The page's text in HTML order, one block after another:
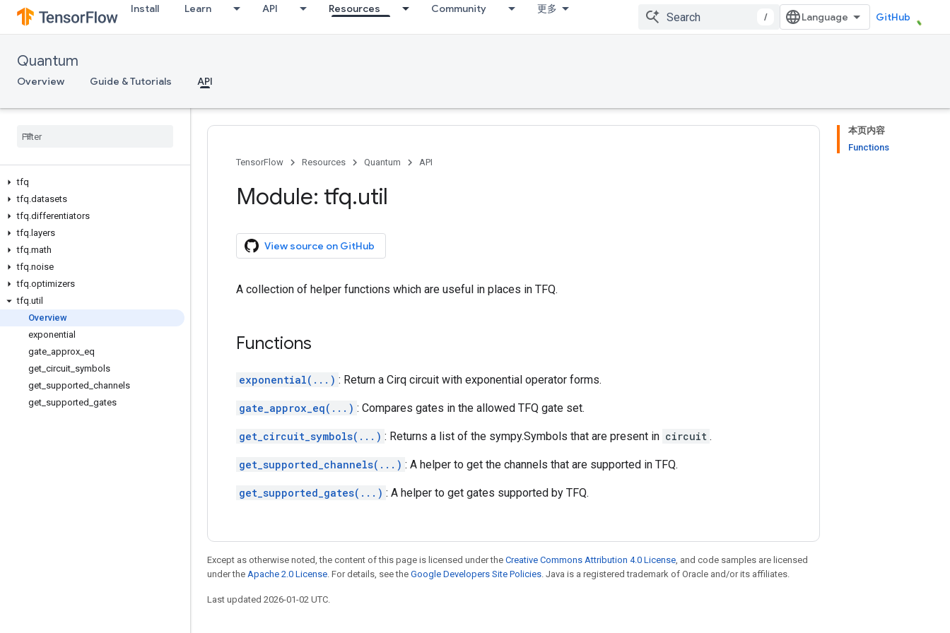
Install Learn API Resources Community 更多
/ GitHub
Quantum
Overview Guide & Tutorials API
tfq
tfq.datasets
tfq.differentiators
tfq. layers
tfq.math
tfq.noise
tfq.optimizers
tfq.util
Overview
exponential
gate approx eq
get circuit symbols
get supported channels
get supported gates
本页内容
Functions
TensorFlow
Resources Quantum API
Module: tfq.util
View source on GitHub
A collection of helper functions which are useful in places in TFQ.
Functions
exponential(...) : Return a Cirq circuit with exponential operator forms.
gate_approx_eq(...) : Compares gates in the allowed TFQ gate set.
get_circuit_symbols(...) : Returns a list of the sympy.Symbols that are present in circuit .
get_supported_channels(...) : A helper to get the channels that are supported in TFQ.
get_supported_gates(...) : A helper to get gates supported by TFQ.
Except as otherwise noted, the content of this page is licensed under the Creative Commons Attribution 4.0 License, and code samples are licensed
under the Apache 2.0 License. For details, see the Google Developers Site Policies. Java is a registered trademark of Oracle and/or its affiliates.
Last updated 2026-01-02 UTC.